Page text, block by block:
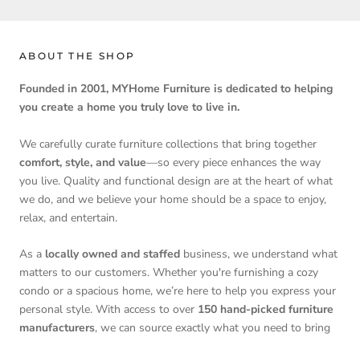
ABOUT THE SHOP
Founded in 2001, MYHome Furniture is dedicated to helping
you create a home you truly love to live in.
We carefully curate furniture collections that bring together
comfort, style, and value—so every piece enhances the way
you live. Quality and functional design are at the heart of what
we do, and we believe your home should be a space to enjoy,
relax, and entertain.
As a locally owned and staffed business, we understand what
matters to our customers. Whether you're furnishing a cozy
condo or a spacious home, we’re here to help you express your
personal style. With access to over 150 hand-picked furniture
manufacturers, we can source exactly what you need to bring